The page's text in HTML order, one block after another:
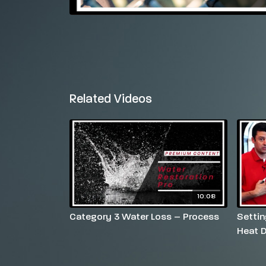
Related Videos
10:08
Category 3 Water Loss – Process
Heat